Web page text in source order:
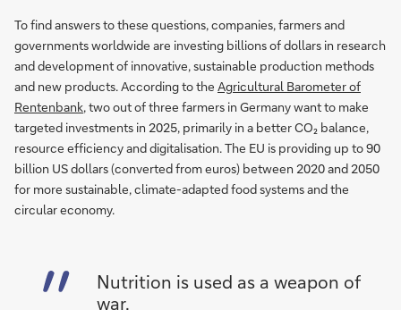
To find answers to these questions, companies, farmers and
governments worldwide are investing billions of dollars in research
and development of innovative, sustainable production methods
and new products. According to the Agricultural Barometer of
Rentenbank, two out of three farmers in Germany want to make
targeted investments in 2025, primarily in a better CO₂ balance,
resource efficiency and digitalisation. The EU is providing up to 90
billion US dollars (converted from euros) between 2020 and 2050
for more sustainable, climate-adapted food systems and the
circular economy.
Nutrition is used as a weapon of
war.